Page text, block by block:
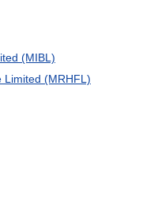
(MIBL)
Limited (MRHFL)